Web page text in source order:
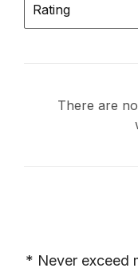
Rating
There are
* Never exceed